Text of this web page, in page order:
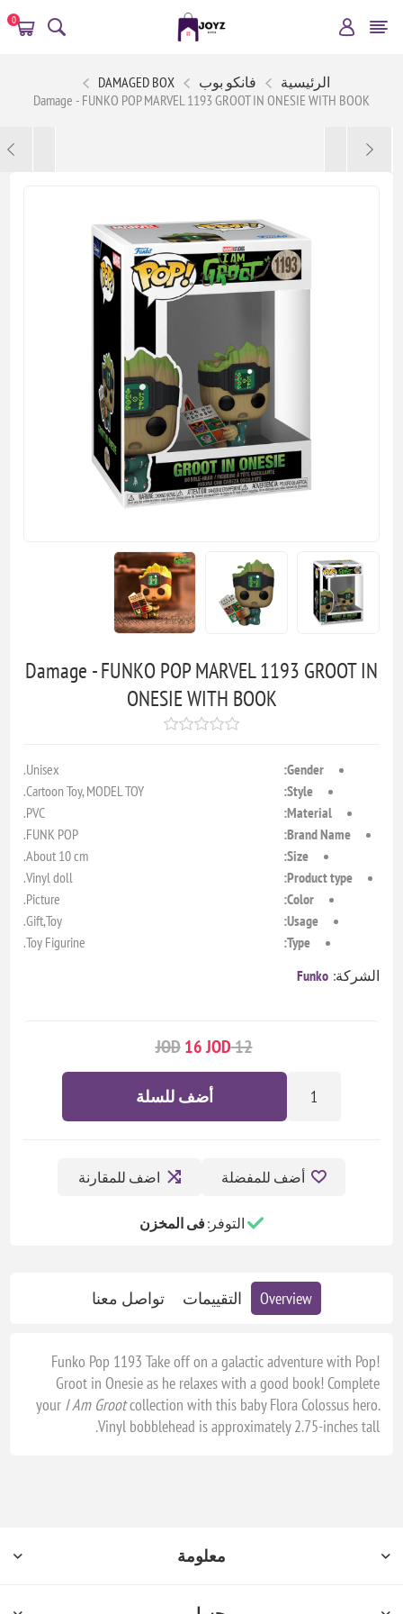
0
الرئيسية فانكو بوب
DAMAGED BOX
Damage - FUNKO POP MARVEL 1193 GROOT IN ONESIE WITH BOOK
Damage - FUNKO POP MARVEL 1193 GROOT IN
ONESIE WITH BOOK
Gender:
Unisex.
Style:
Cartoon Toy, MODEL TOY.
Material:
PVC.
Brand Name:
FUNK POP.
Size:
About 10 cm.
Product type:
Vinyl doll.
Color:
Picture.
Usage:
Gift,Toy.
Type:
Toy Figurine.
الشركة: Funko
12 JOD
16 JOD
أضف للسلة
أضف للمفضلة اضف للمقارنة
التوفر:فى المخزن
Overview التقييمات تواصل معنا
Funko Pop 1193 Take off on a galactic adventure with Pop!
Groot in Onesie as he relaxes with a good book! Complete
your I Am Grootcollection with this baby Flora Colossus hero.
Vinyl bobblehead is approximately 2.75-inches tall.
معلومة